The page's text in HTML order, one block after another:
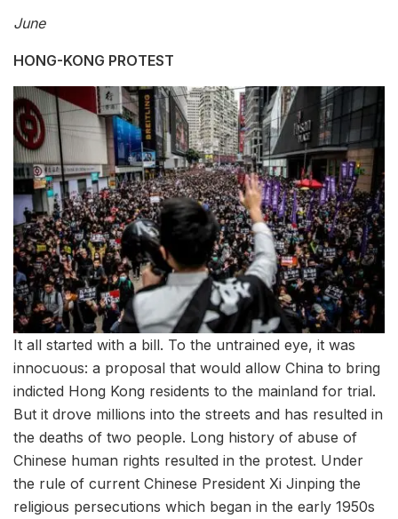
June
HONG-KONG PROTEST
It all started with a bill. To the untrained eye, it was
innocuous: a proposal that would allow China to bring
indicted Hong Kong residents to the mainland for trial.
But it drove millions into the streets and has resulted in
the deaths of two people. Long history of abuse of
Chinese human rights resulted in the protest. Under
the rule of current Chinese President Xi Jinping the
religious persecutions which began in the early 1950s